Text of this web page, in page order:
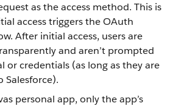
as the access method. This is
access triggers the OAuth
After initial access, users are
and aren’t prompted
or credentials (as long as they are
Salesforce).
personal app, only the app’s